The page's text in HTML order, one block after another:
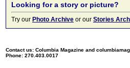
Looking for a story or picture?
Try our Photo Archive or our Stories
Contact us: Columbia Magazine and
Phone: 270.403.0017